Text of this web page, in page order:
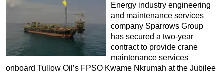
Middle East
Asia
Australia/NZ
Energy
Energy industry engineering
and maintenance services
company Sparrows Group
has secured a two-year
contract to provide crane
maintenance services
onboard Tullow Oil’s FPSO Kwame Nkrumah at the Jubilee